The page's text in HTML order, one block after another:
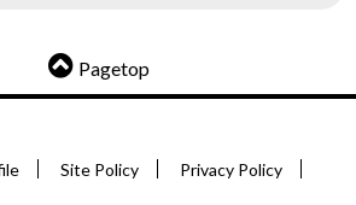
Pagetop
Site Policy Privacy Policy